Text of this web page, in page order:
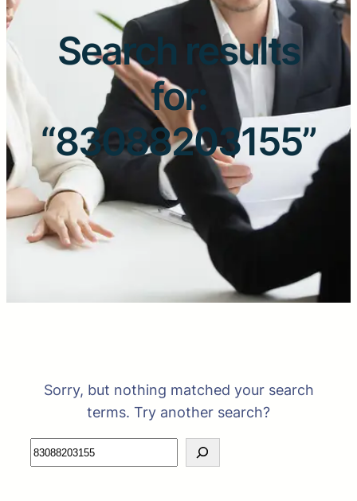
Search results
for:
“83088203155”
Sorry, but nothing matched your search
terms. Try another search?
Search